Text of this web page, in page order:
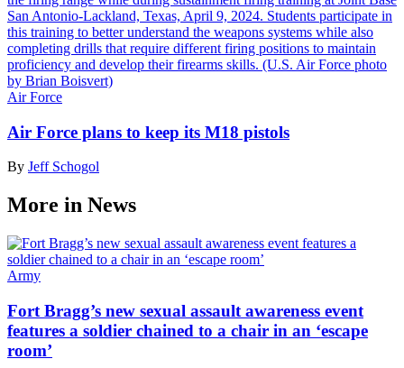
Air Force
Air Force plans to keep its M18 pistols
By Jeff Schogol
More in News
Army
Fort Bragg’s new sexual assault awareness event
features a soldier chained to a chair in an ‘escape
room’